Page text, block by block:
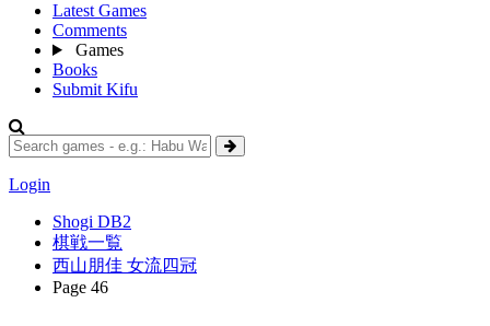
Latest Games
Comments
Games
Books
Submit Kifu
Login
Shogi DB2
棋戦一覧
西山朋佳 女流四冠
Page 46